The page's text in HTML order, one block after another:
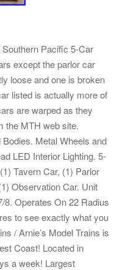
Pacific 5-Car
except the parlor car
loose and one is broken
listed is actually more of
are warped as they
the MTH web site.
Metal Wheels and
LED Interior Lighting. 5-
Tavern Car, (1) Parlor
Observation Car. Unit
8. Operates On 22 Radius
to see exactly what you
/ Arnie’s Model Trains is
Coast! Located in
a week! Largest